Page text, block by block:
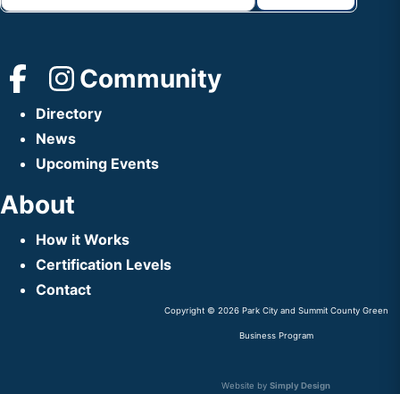
Community
Directory
News
Upcoming Events
About
How it Works
Certification Levels
Contact
Copyright © 2026 Park City and Summit County Green
Business Program
Website by Simply Design